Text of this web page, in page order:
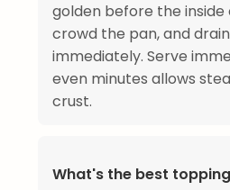
golden before the inside
crowd the pan, and
immediately. Serve
even minutes allows
crust.
What's the best